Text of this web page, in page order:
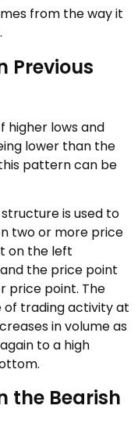
from the way it
Previous
higher lows and
lower than the
pattern can be
is used to
two or more price
on the left
the price point
price point. The
of trading activity at
in volume as
to a high
the Bearish